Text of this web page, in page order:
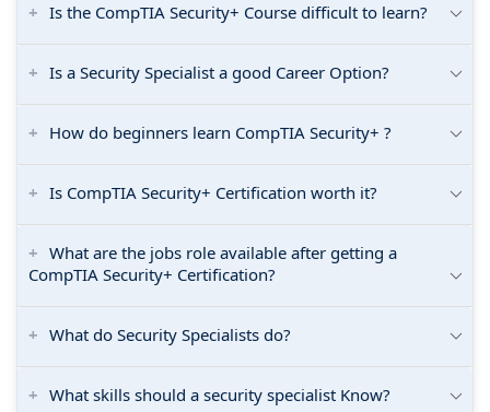
Is the CompTIA Security+ Course difficult to learn?
Is a Security Specialist a good Career Option?
How do beginners learn CompTIA Security+ ?
Is CompTIA Security+ Certification worth it?
What are the jobs role available after getting a
CompTIA Security+ Certification?
What do Security Specialists do?
What skills should a security specialist Know?